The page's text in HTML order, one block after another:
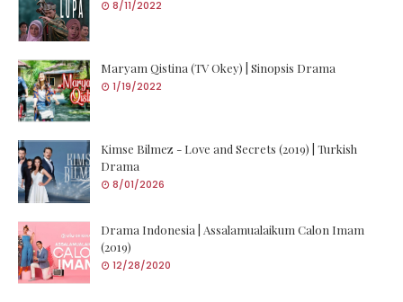
8/11/2022
Maryam Qistina (TV Okey) | Sinopsis Drama
1/19/2022
Kimse Bilmez - Love and Secrets (2019) | Turkish
Drama
8/01/2026
Drama Indonesia | Assalamualaikum Calon Imam
(2019)
12/28/2020